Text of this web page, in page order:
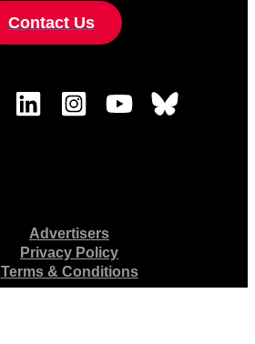
Contact Us
Advertisers
Privacy Policy
Terms & Conditions